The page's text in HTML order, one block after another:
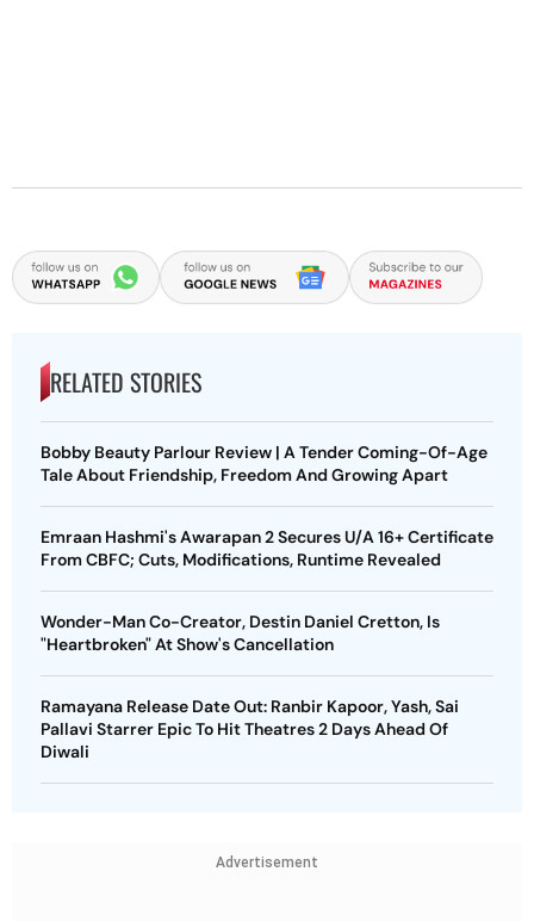
RELATED STORIES
Bobby Beauty Parlour Review | A Tender Coming-Of-Age
Tale About Friendship, Freedom And Growing Apart
Emraan Hashmi's Awarapan 2 Secures U/A 16+ Certificate
From CBFC; Cuts, Modifications, Runtime Revealed
Wonder-Man Co-Creator, Destin Daniel Cretton, Is
"Heartbroken" At Show's Cancellation
Ramayana Release Date Out: Ranbir Kapoor, Yash, Sai
Pallavi Starrer Epic To Hit Theatres 2 Days Ahead Of
Diwali
Advertisement